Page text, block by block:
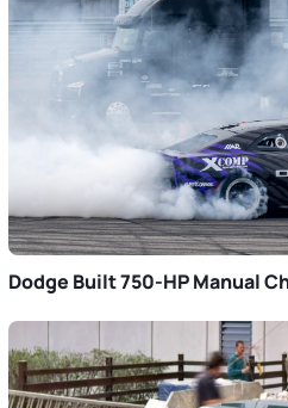
Dodge Built 750-HP Manual